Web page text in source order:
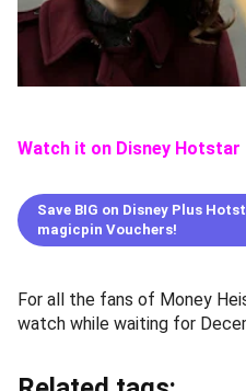
Watch it on Disney Hotstar
Save BIG on Disney Plus
magicpin Vouchers!
For all the fans of Money
watch while waiting for